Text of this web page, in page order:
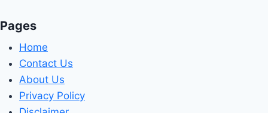
Pages
Home
Contact Us
About Us
Privacy Policy